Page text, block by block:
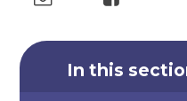
In this